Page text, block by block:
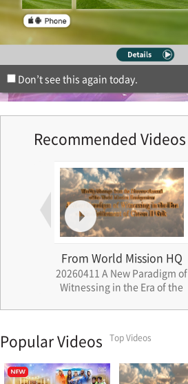
Recommended Videos
From World Mission HQ
20260404 The Heavenly
Blueprint Etched Across Four
Popular Videos Top Videos
Don’t see this again today.